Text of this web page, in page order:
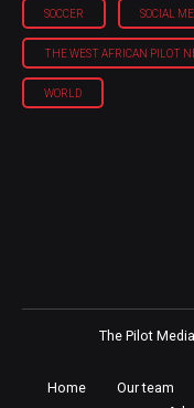
SOCCER SOCIAL
THE WEST AFRICAN PILOT
WORLD
The Pilot
Home Our team